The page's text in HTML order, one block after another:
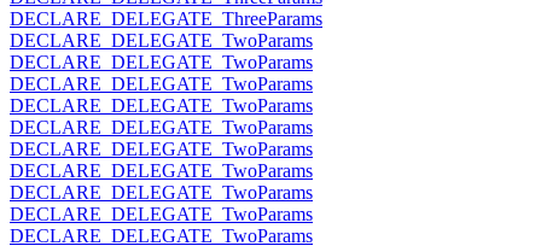
DECLARE_DELEGATE_ThreeParams
DECLARE_DELEGATE_TwoParams
DECLARE_DELEGATE_TwoParams
DECLARE_DELEGATE_TwoParams
DECLARE_DELEGATE_TwoParams
DECLARE_DELEGATE_TwoParams
DECLARE_DELEGATE_TwoParams
DECLARE_DELEGATE_TwoParams
DECLARE_DELEGATE_TwoParams
DECLARE_DELEGATE_TwoParams
DECLARE_DELEGATE_TwoParams